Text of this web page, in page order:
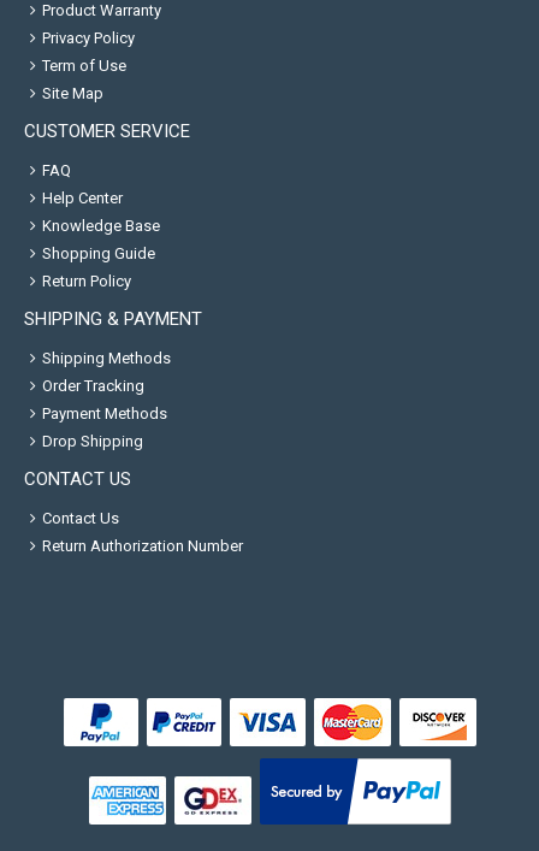
Product Warranty
Privacy Policy
Term of Use
Site Map
CUSTOMER SERVICE
FAQ
Help Center
Knowledge Base
Shopping Guide
Return Policy
SHIPPING & PAYMENT
Shipping Methods
Order Tracking
Payment Methods
Drop Shipping
CONTACT US
Contact Us
Return Authorization Number